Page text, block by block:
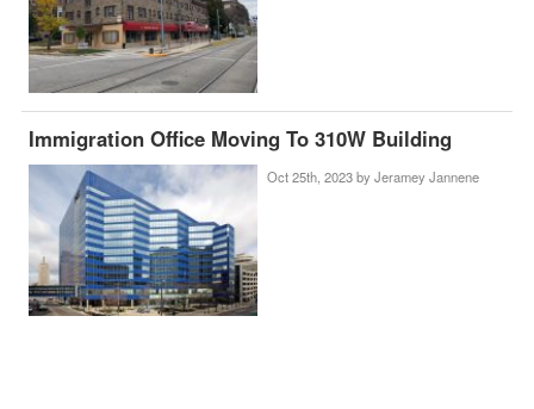
Immigration Office Moving To 310W Building
Oct 25th, 2023 by Jeramey Jannene